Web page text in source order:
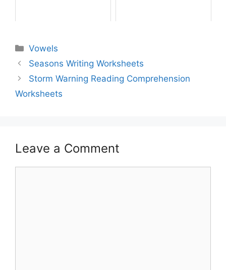
Vowels
Seasons Writing Worksheets
Storm Warning Reading Comprehension
Worksheets
Leave a Comment